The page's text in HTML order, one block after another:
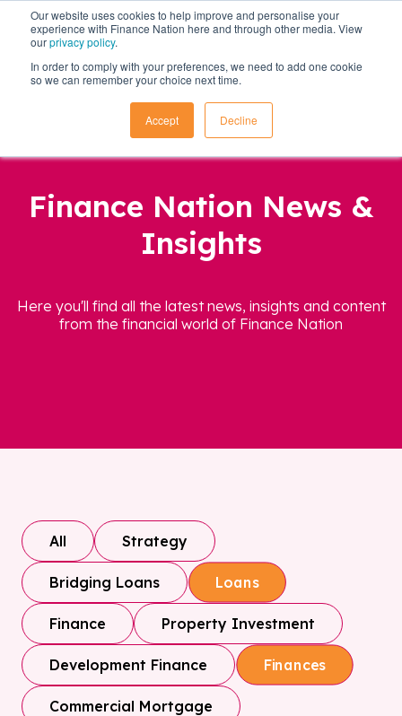
Our website uses cookies to help improve and personalise your
experience with Finance Nation here and through other media. View
ourprivacy policy.
In order to comply with your preferences, we need to add one cookie
so we can remember your choice next time.
Accept Decline
Finance Nation News &
Insights
Here you'll find all the latest news, insights and content
from the financial world of Finance Nation
All Strategy
Bridging Loans Loans
Finance Property Investment
Development Finance Finances
Commercial Mortgage